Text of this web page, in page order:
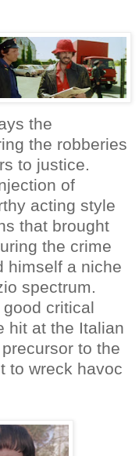
the
the robberies
to justice.
of
acting style
that brought
the crime
himself a niche
spectrum.
good critical
hit at the Italian
to the
to wreck havoc